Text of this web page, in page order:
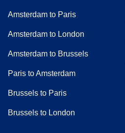
Amsterdam to Paris
Amsterdam to London
Amsterdam to Brussels
Paris to Amsterdam
Brussels to Paris
Brussels to London